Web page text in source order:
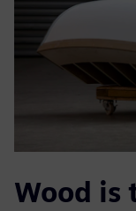
Wood is